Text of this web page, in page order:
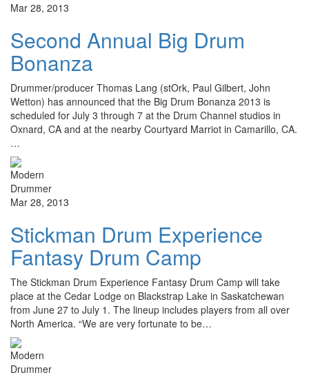
Mar 28, 2013
Second Annual Big Drum
Bonanza
Drummer/producer Thomas Lang (stOrk, Paul Gilbert, John
Wetton) has announced that the Big Drum Bonanza 2013 is
scheduled for July 3 through 7 at the Drum Channel studios in
Oxnard, CA and at the nearby Courtyard Marriot in Camarillo, CA.
…
Mar 28, 2013
Stickman Drum Experience
Fantasy Drum Camp
The Stickman Drum Experience Fantasy Drum Camp will take
place at the Cedar Lodge on Blackstrap Lake in Saskatchewan
from June 27 to July 1. The lineup includes players from all over
North America. “We are very fortunate to be…